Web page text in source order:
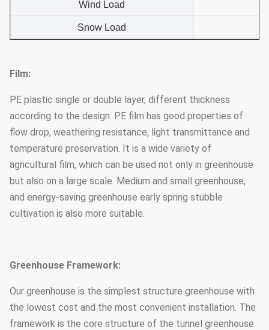
Wind Load
Snow Load
Film:
PE plastic single or double layer, different thickness
according to the design. PE film has good properties of
flow drop, weathering resistance, light transmittance and
temperature preservation. It is a wide variety of
agricultural film, which can be used not only in greenhouse
but also on a large scale. Medium and small greenhouse,
and energy-saving greenhouse early spring stubble
cultivation is also more suitable.
Greenhouse Framework:
Our greenhouse is the simplest structure greenhouse with
the lowest cost and the most convenient installation. The
framework is the core structure of the tunnel greenhouse.